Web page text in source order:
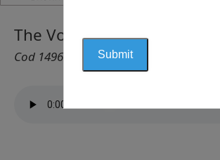
The Vodița Monastery,
Cod 1496